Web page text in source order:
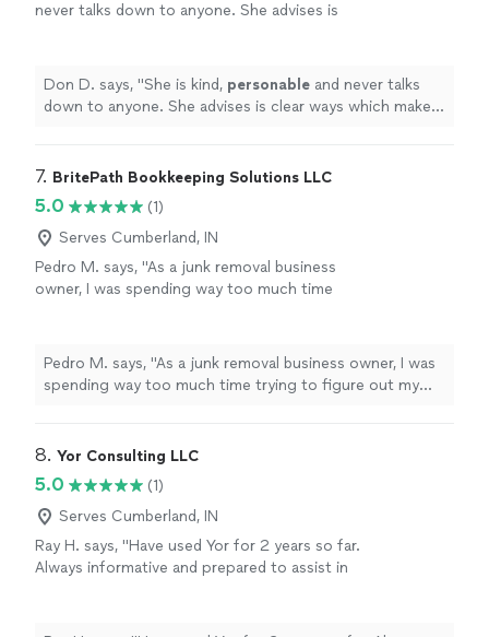
never talks down to anyone. She advises is
Don D. says, "She is kind, personable and never talks
down to anyone. She advises is clear ways which makes
7. BritePath Bookkeeping Solutions LLC
5.0
(1)
Serves Cumberland, IN
Pedro M. says, "As a junk removal business
owner, I was spending way too much time
has been a game changer. She got my books
caught up, categorized everything properly,
and now handles my monthly bookkeeping so I
that makes sense. If you’re a small business
owner looking for reliable help, I highly
recommend her!"
See more
Pedro M. says, "As a junk removal business owner, I was
spending way too much time trying to figure out my
books caught up, categorized everything properly, and
running my business. She’s professional, fast, and
explains things in a way that makes sense. If you’re a
small business owner looking for reliable help, I highly
recommend her!"
8. Yor Consulting LLC
5.0
(1)
Serves Cumberland, IN
Ray H. says, "Have used Yor for 2 years so far.
Always informative and prepared to assist in